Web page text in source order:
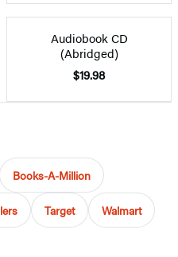
Audiobook CD
(Abridged)
$19.98
Books-A-Million
Target Walmart